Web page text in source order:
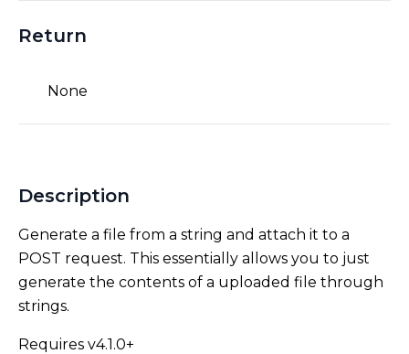
Return
None
Description
Generate a file from a string and attach it to a
POST request. This essentially allows you to just
generate the contents of a uploaded file through
strings.
Requires v4.1.0+